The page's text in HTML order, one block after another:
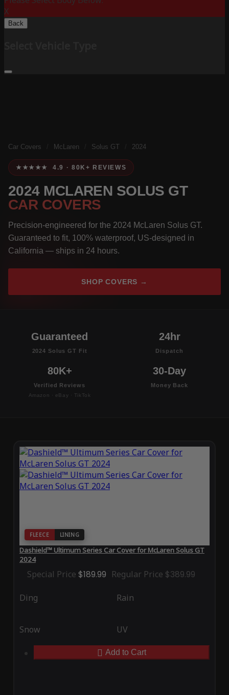
X
Back
Car Covers McLaren Solus GT 2024
★★★★★ 4.9 · 80K+ REVIEWS
2024 MCLAREN SOLUS GT
CAR COVERS
Precision-engineered for the 2024 McLaren Solus GT.
Guaranteed to fit, 100% waterproof, US-designed in
California — ships in 24 hours.
SHOP COVERS →
Guaranteed
2024 Solus GT Fit
24hr
Dispatch
80K+
Verified Reviews
Amazon · eBay · TikTok
30-Day
Money Back
FLEECE LINING
Dashield™ Ultimum Series Car Cover for McLaren Solus GT
2024
Special Price $189.99 Regular Price $389.99
Ding Rain
Snow UV
Add to Cart